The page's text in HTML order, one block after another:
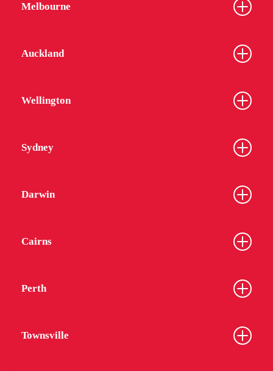
Melbourne
Auckland
Wellington
Sydney
Darwin
Cairns
Perth
Townsville